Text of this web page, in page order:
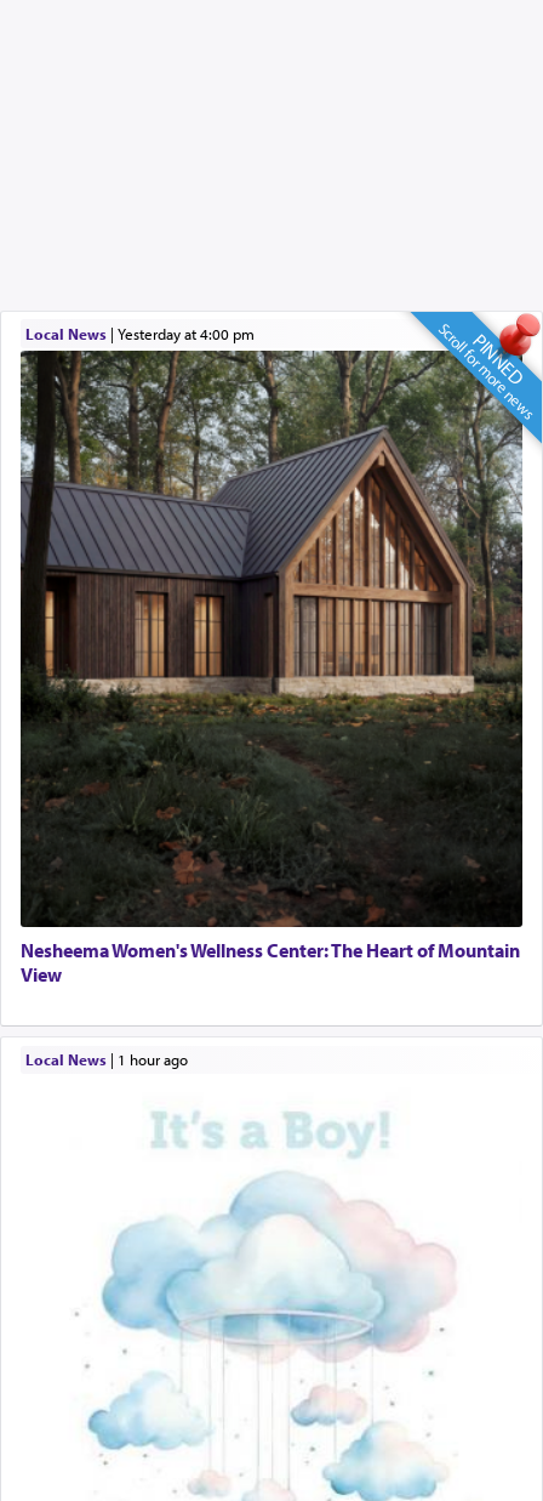
PINNED
Scroll for more news
Local News| yesterday at 4:00 pm
Nesheema Women's Wellness Center: The Heart of Mountain
View
Local News| 1 hour ago